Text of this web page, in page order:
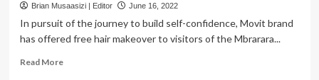
Brian Musaasizi | Editor June 16, 2022
In pursuit of the journey to build self-confidence, Movit brand
has offered free hair makeover to visitors of the Mbrarara...
Read MoreRead